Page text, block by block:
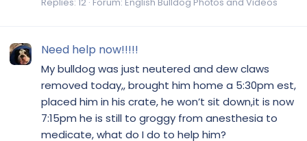
Need help now!!!!!
My bulldog was just neutered and dew claws
removed today,, brought him home a 5:30pm est,
placed him in his crate, he won’t sit down,it is now
7:15pm he is still to groggy from anesthesia to
medicate, what do I do to help him?